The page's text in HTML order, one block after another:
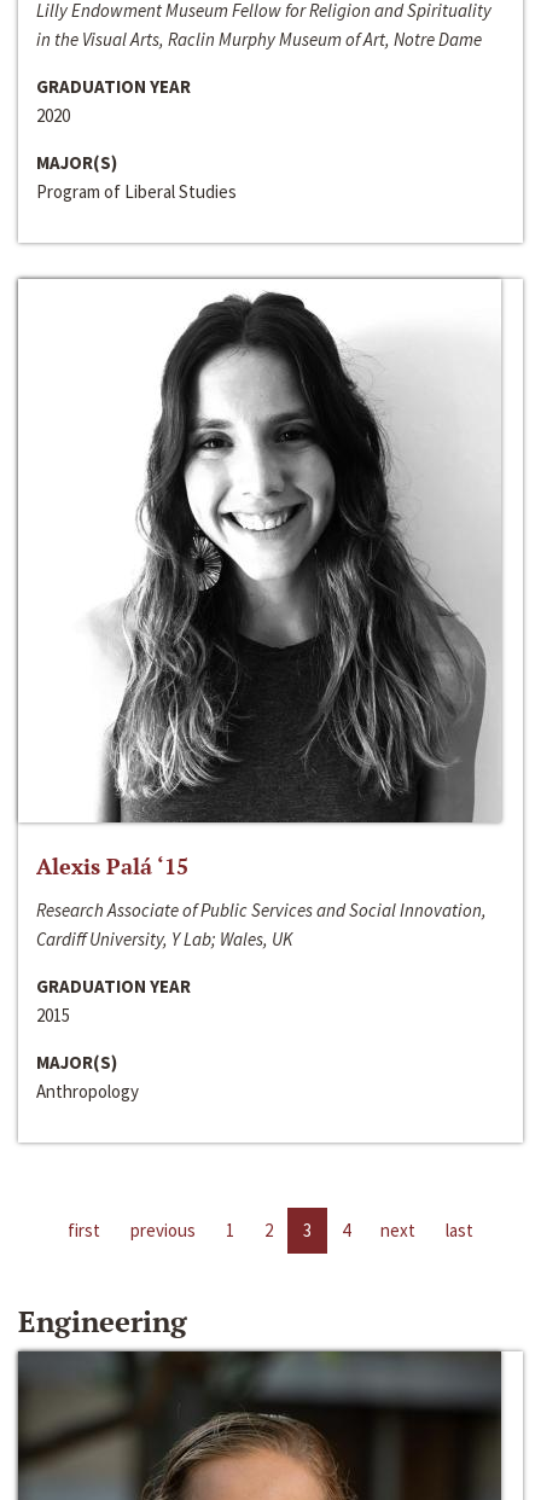
Lilly Endowment Museum Fellow for Religion and Spirituality
in the Visual Arts, Raclin Murphy Museum of Art, Notre Dame
GRADUATION YEAR
2020
MAJOR(S)
Program of Liberal Studies
Alexis Palá ‘15
Research Associate of Public Services and Social Innovation,
Cardiff University, Y Lab; Wales, UK
GRADUATION YEAR
2015
MAJOR(S)
Anthropology
first previous 1 2 3 4 next last
Engineering